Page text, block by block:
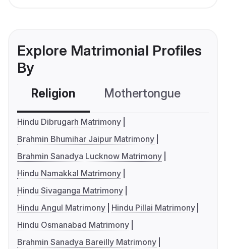
Explore Matrimonial Profiles
By
Religion Mothertongue
Hindu Dibrugarh Matrimony
Brahmin Bhumihar Jaipur Matrimony
Brahmin Sanadya Lucknow Matrimony
Hindu Namakkal Matrimony
Hindu Sivaganga Matrimony
Hindu Angul Matrimony
Hindu Pillai Matrimony
Hindu Osmanabad Matrimony
Brahmin Sanadya Bareilly Matrimony